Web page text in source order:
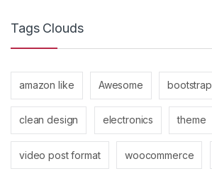
Tags Clouds
amazon like Awesome bootstrap
clean design electronics theme
video post format woocommerce